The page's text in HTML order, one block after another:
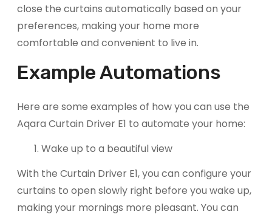
close the curtains automatically based on your
preferences, making your home more
comfortable and convenient to live in.
Example Automations
Here are some examples of how you can use the
Aqara Curtain Driver E1 to automate your home:
Wake up to a beautiful view
With the Curtain Driver E1, you can configure your
curtains to open slowly right before you wake up,
making your mornings more pleasant. You can